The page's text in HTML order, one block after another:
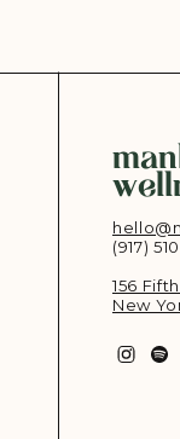
(917)
156
New